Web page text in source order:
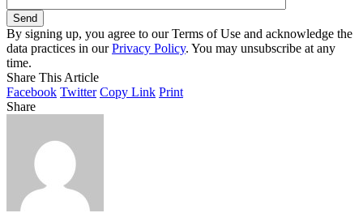
By signing up, you agree to our Terms of Use and acknowledge the
data practices in ourPrivacy Policy. You may unsubscribe at any
time.
Share This Article
Facebook Twitter Copy Link Print
Share